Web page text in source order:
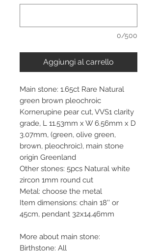
0/500
Aggiungi al carrello
Main stone: 1.65ct Rare Natural
green brown pleochroic
Kornerupine pear cut, VVS1 clarity
grade, L 11.53mm x W 6.56mm x D
3.07mm, (green, olive green,
brown, pleochroic), main stone
origin Greenland
Other stones: 5pcs Natural white
zircon 1mm round cut
Metal: choose the metal
Item dimensions: chain 18'' or
45cm, pendant 32x14.46mm
More about main stone:
Birthstone: All